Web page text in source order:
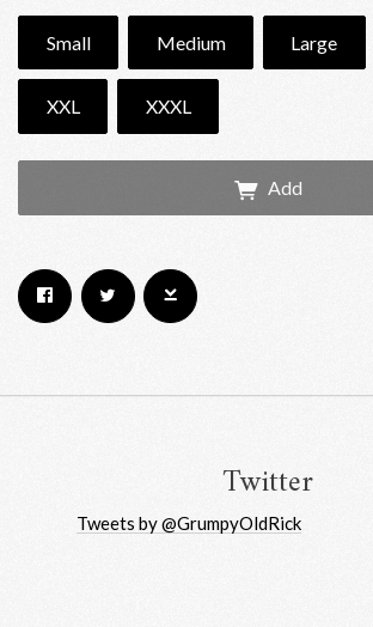
Small Medium Large
XXL XXXL
Add
Twitter
Tweets by @GrumpyOldRick